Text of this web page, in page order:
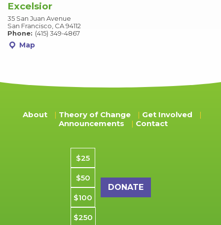
Excelsior
35 San Juan Avenue
San Francisco, CA 94112
Phone: (415) 349-4867
Map
About Theory of Change
Get Involved
Announcements
Contact
Donation amount
$25
$50
$100
$250